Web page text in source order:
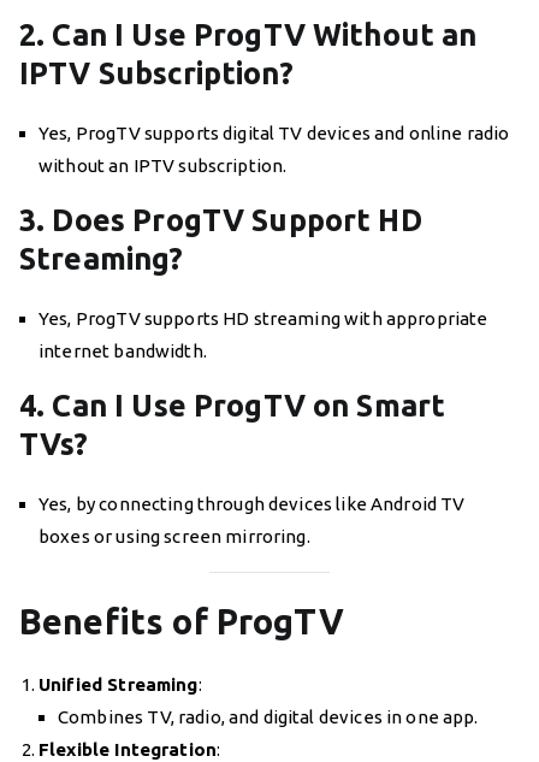
2. Can I Use ProgTV Without an
IPTV Subscription?
Yes, ProgTV supports digital TV devices and online radio
without an IPTV subscription.
3. Does ProgTV Support HD
Streaming?
Yes, ProgTV supports HD streaming with appropriate
internet bandwidth.
4. Can I Use ProgTV on Smart
TVs?
Yes, by connecting through devices like Android TV
boxes or using screen mirroring.
Benefits of ProgTV
Unified Streaming:
Combines TV, radio, and digital devices in one app.
Flexible Integration: